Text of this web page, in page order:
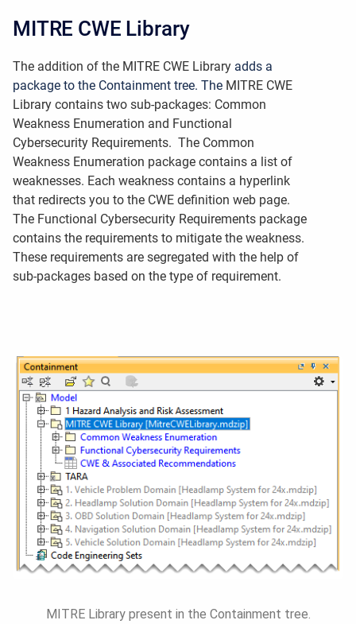
MITRE CWE Library
The addition of the MITRE CWE Library adds a
package to the Containment tree. The MITRE CWE
Library contains two sub-packages: Common
Weakness Enumeration and Functional
Cybersecurity Requirements. The Common
Weakness Enumeration package contains a list of
weaknesses. Each weakness contains a hyperlink
that redirects you to the CWE definition web page.
The Functional Cybersecurity Requirements package
contains the requirements to mitigate the weakness.
These requirements are segregated with the help of
sub-packages based on the type of requirement.
MITRE Library present in the Containment tree.